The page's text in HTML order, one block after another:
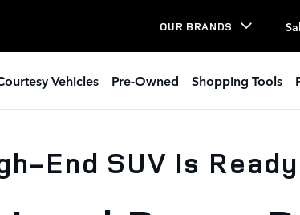
OUR BRANDS
Vehicles Pre-Owned Shopping Tools
End SUV Is